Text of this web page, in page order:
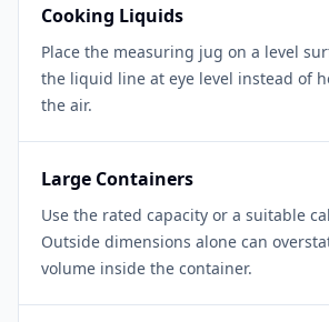
Cooking Liquids
Place the measuring jug on a level
the liquid line at eye level instead of
the air.
Large Containers
Use the rated capacity or a suitable
Outside dimensions alone can
volume inside the container.